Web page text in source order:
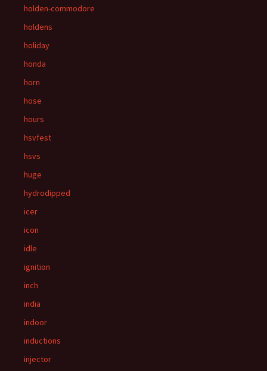
holden-commodore
holdens
holiday
honda
horn
hose
hours
hsvfest
hsvs
huge
hydrodipped
icer
icon
idle
ignition
inch
india
indoor
inductions
injector